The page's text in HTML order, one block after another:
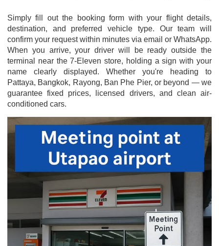
Simply fill out the booking form with your flight details,
destination, and preferred vehicle type. Our team will
confirm your request within minutes via email or WhatsApp.
When you arrive, your driver will be ready outside the
terminal near the 7-Eleven store, holding a sign with your
name clearly displayed. Whether you're heading to
Pattaya, Bangkok, Rayong, Ban Phe Pier, or beyond — we
guarantee fixed prices, licensed drivers, and clean air-
conditioned cars.